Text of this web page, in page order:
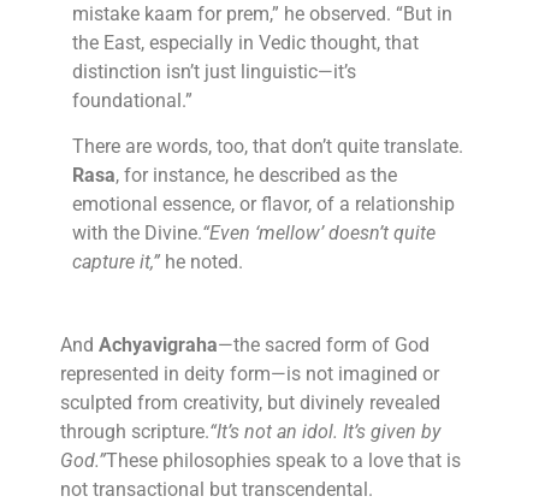
mistake kaam for prem,” he observed. “But in
the East, especially in Vedic thought, that
distinction isn’t just linguistic—it’s
foundational.”
There are words, too, that don’t quite translate.
Rasa, for instance, he described as the
emotional essence, or flavor, of a relationship
with the Divine.“Even ‘mellow’ doesn’t quite
capture it,” he noted.
And Achyavigraha—the sacred form of God
represented in deity form—is not imagined or
sculpted from creativity, but divinely revealed
through scripture.“It’s not an idol. It’s given by
God.”These philosophies speak to a love that is
not transactional but transcendental.